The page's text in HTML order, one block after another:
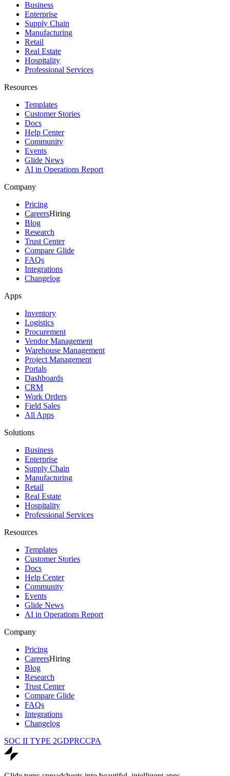
Business
Enterprise
Supply Chain
Manufacturing
Retail
Real Estate
Hospitality
Professional Services
Resources
Templates
Customer Stories
Docs
Help Center
Community
Events
Glide News
AI in Operations Report
Company
Pricing
CareersHiring
Blog
Research
Trust Center
Compare Glide
FAQs
Integrations
Changelog
Apps
Inventory
Logistics
Procurement
Vendor Management
Warehouse Management
Project Management
Portals
Dashboards
CRM
Work Orders
Field Sales
All Apps
Solutions
Business
Enterprise
Supply Chain
Manufacturing
Retail
Real Estate
Hospitality
Professional Services
Resources
Templates
Customer Stories
Docs
Help Center
Community
Events
Glide News
AI in Operations Report
Company
Pricing
CareersHiring
Blog
Research
Trust Center
Compare Glide
FAQs
Integrations
Changelog
SOC II TYPE 2GDPRCCPA